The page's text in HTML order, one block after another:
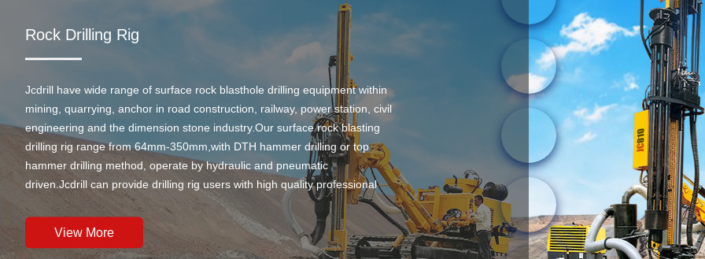
Rock Drilling Rig
Jcdrill have wide range of surface rock blasthole drilling equipment within
mining, quarrying, anchor in road construction, railway, power station, civil
engineering and the dimension stone industry.Our surface rock blasting
drilling rig range from 64mm-350mm,with DTH hammer drilling or top
hammer drilling method, operate by hydraulic and pneumatic
driven.Jcdrill can provide drilling rig users with high quality professional
rock drilling solution and after-sales service.
View More